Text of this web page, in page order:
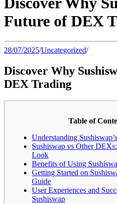
Future of DEX
28/07/2025/Uncategorized/
Discover Why
DEX Trading
Table of
Understanding
Sushiswap vs Other
Look
Benefits of Using
Getting Started on
Guide
User Experiences and
Sushiswap